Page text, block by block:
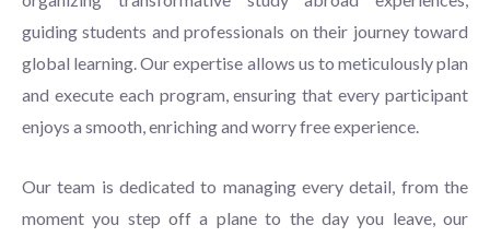
guiding students and professionals on their journey toward
global learning. Our expertise allows us to meticulously plan
and execute each program, ensuring that every participant
enjoys a smooth, enriching and worry free experience.
Our team is dedicated to managing every detail, from the
moment you step off a plane to the day you leave, our